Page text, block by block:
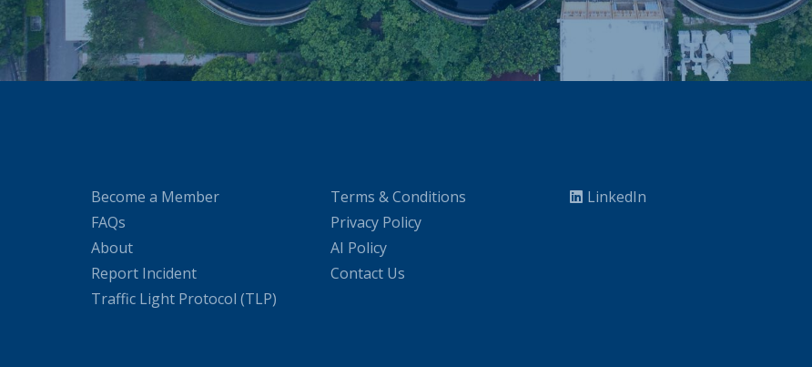
Become a Member
FAQs
About
Report Incident
Traffic Light Protocol (TLP)
Terms & Conditions
Privacy Policy
AI Policy
Contact Us
LinkedIn